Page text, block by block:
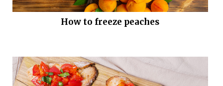
How to freeze peaches